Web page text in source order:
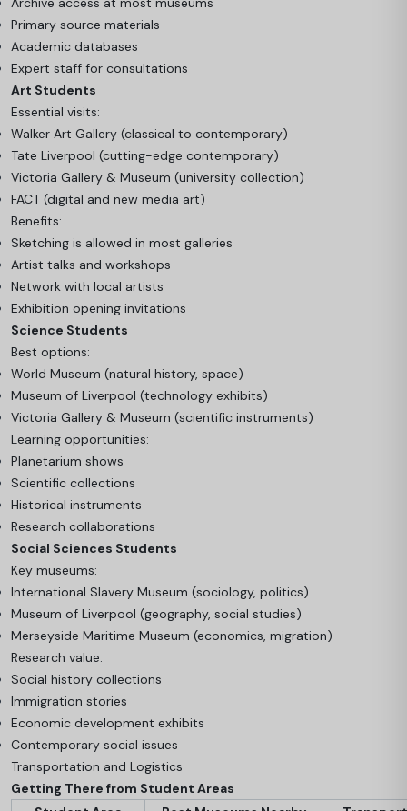
Primary source materials
Academic databases
Expert staff for consultations
Art Students
Essential visits:
Walker Art Gallery (classical to contemporary)
Tate Liverpool (cutting-edge contemporary)
Victoria Gallery & Museum (university collection)
FACT (digital and new media art)
Benefits:
Sketching is allowed in most galleries
Artist talks and workshops
Network with local artists
Exhibition opening invitations
Science Students
Best options:
World Museum (natural history, space)
Museum of Liverpool (technology exhibits)
Victoria Gallery & Museum (scientific instruments)
Learning opportunities:
Planetarium shows
Scientific collections
Historical instruments
Research collaborations
Social Sciences Students
Key museums:
International Slavery Museum (sociology, politics)
Museum of Liverpool (geography, social studies)
Merseyside Maritime Museum (economics, migration)
Research value:
Social history collections
Immigration stories
Economic development exhibits
Contemporary social issues
Transportation and Logistics
Getting There from Student Areas